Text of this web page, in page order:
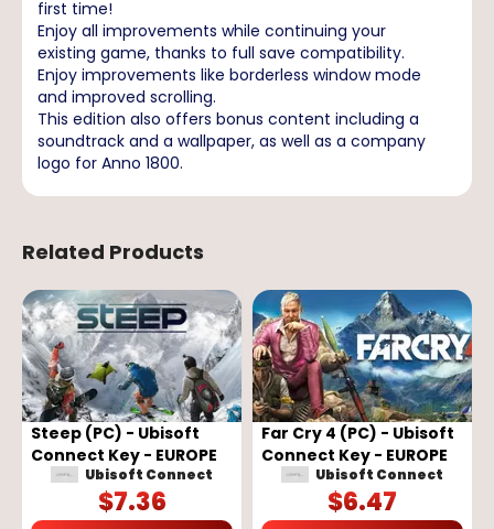
first time!
Enjoy all improvements while continuing your
existing game, thanks to full save compatibility.
Enjoy improvements like borderless window mode
and improved scrolling.
This edition also offers bonus content including a
soundtrack and a wallpaper, as well as a company
logo for Anno 1800.
Related Products
Steep (PC) - Ubisoft
Connect Key - EUROPE
Ubisoft Connect
$7.36
Far Cry 4 (PC) - Ubisoft
Connect Key - EUROPE
Ubisoft Connect
$6.47